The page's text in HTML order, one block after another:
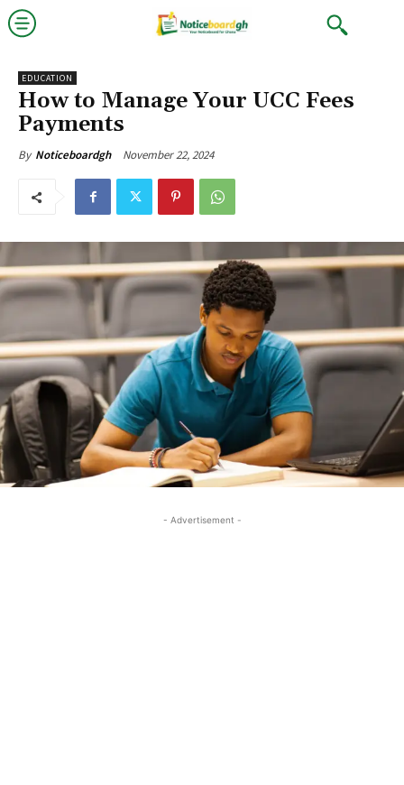
EDUCATION
How to Manage Your UCC Fees
Payments
By Noticeboardgh November 22, 2024
- Advertisement -